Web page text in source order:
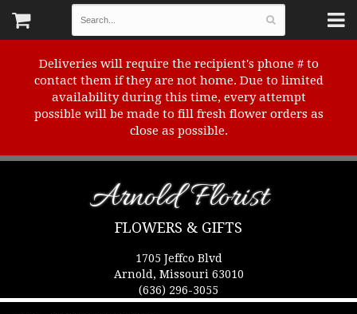
Deliveries will require the recipient's phone # to
contact them if they are not home. Due to limited
availability during this time, every attempt
possible will be made to fill fresh flower orders as
close as possible.
Arnold Florist
FLOWERS & GIFTS
1705 Jeffco Blvd
Arnold, Missouri 63010
(636) 296-3055